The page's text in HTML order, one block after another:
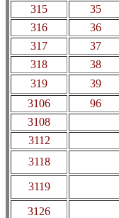
315
35
316
36
317
37
318
38
319
39
3106
96
3108
3112
3118
3119
3126